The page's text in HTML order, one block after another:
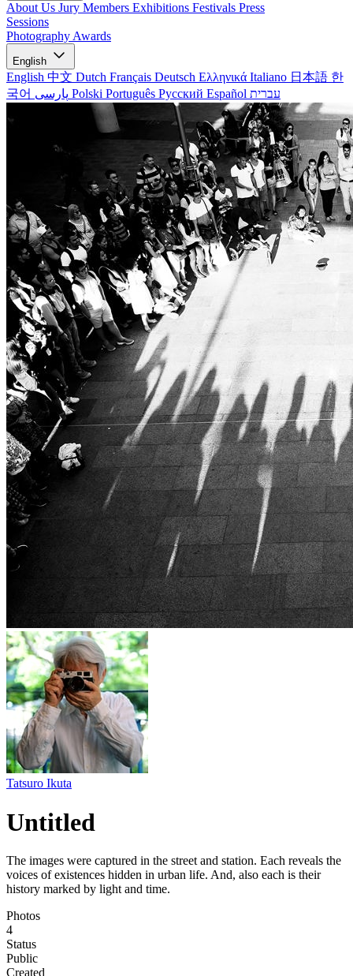
About Us Jury Members Exhibitions Festivals Press
Sessions
Photography Awards
English
English 中文 Dutch Français Deutsch Ελληνικά Italiano 日本語 한
국어
Polski Português Русский Español עברית
Tatsuro Ikuta
Untitled
The images were captured in the street and station. Each reveals the
voices of existences hidden in urban life. And, also each is their
history marked by light and time.
Photos
4
Status
Public
Created